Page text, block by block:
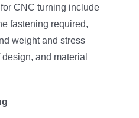
CNC turning include
fastening required,
weight and stress
and material